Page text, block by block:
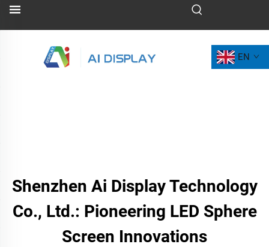
EN
Shenzhen Ai Display Technology
Co., Ltd.: Pioneering LED Sphere
Screen Innovations